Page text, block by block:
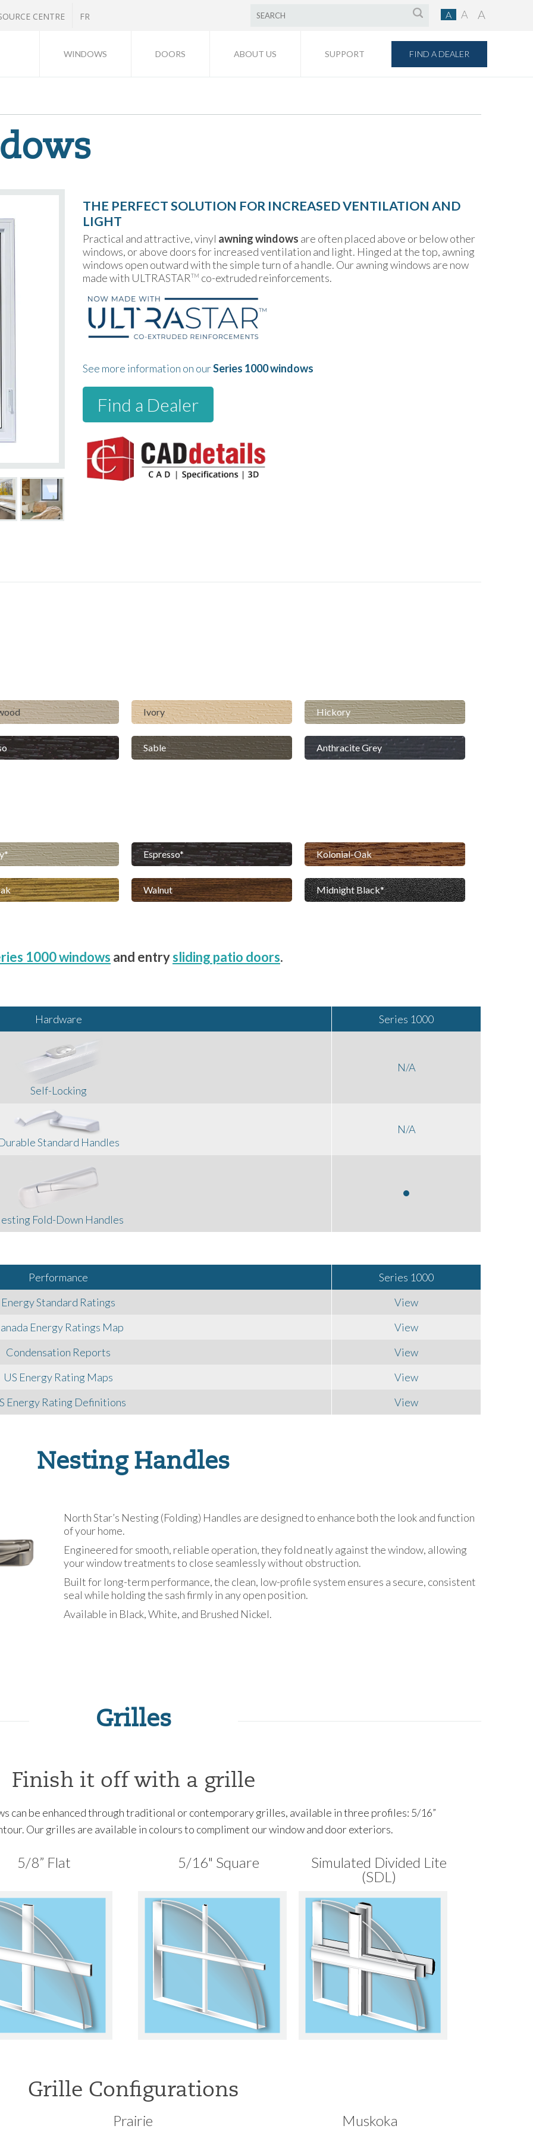
CENTRE FR A A A
WINDOWS DOORS ABOUT US SUPPORT FIND A DEALER
THE PERFECT SOLUTION FOR INCREASED VENTILATION AND
LIGHT
Practical and attractive, vinyl awning windows are often placed above or below other
windows, or above doors for increased ventilation and light. Hinged at the top, awning
windows open outward with the simple turn of a handle. Our awning windows are now
made with ULTRASTARTM co-extruded reinforcements.
See more information on ourSeries 1000 windows
Find a Dealer
Ivory Hickory
Sable Anthracite Grey
Espresso Kolonial-Oak
Walnut Midnight Black
1000 windows and entrysliding patio doors.
Hardware Series 1000
Self-Locking
N/A
Standard Handles
N/A
Fold-Down Handles
Performance
Series 1000
Energy Standard Ratings
View
Energy Ratings Map
View
Condensation Reports
View
US Energy Rating Maps
View
Energy Rating Definitions
View
Nesting Handles
North Star’s Nesting (Folding) Handles are designed to enhance both the look and function
of your home.
Engineered for smooth, reliable operation, they fold neatly against the window, allowing
your window treatments to close seamlessly without obstruction.
Built for long-term performance, the clean, low-profile system ensures a secure, consistent
seal while holding the sash firmly in any open position.
Available in Black, White, and Brushed Nickel.
Grilles
Finish it off with a grille
can be enhanced through traditional or contemporary grilles, available in three profiles: 5/16”
Our grilles are available in colours to compliment our window and door exteriors.
5/8” Flat 5/16" Square
Simulated Divided Lite
(SDL)
Grille Configurations
Prairie Muskoka